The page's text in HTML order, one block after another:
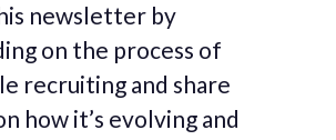
newsletter by
on the process of
recruiting and share
how it’s evolving and